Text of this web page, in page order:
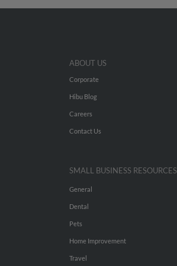
ABOUT US
Corporate
Hibu Blog
Careers
Contact Us
SMALL BUSINESS RESOURCES
General
Dental
Pets
Home Improvement
Travel